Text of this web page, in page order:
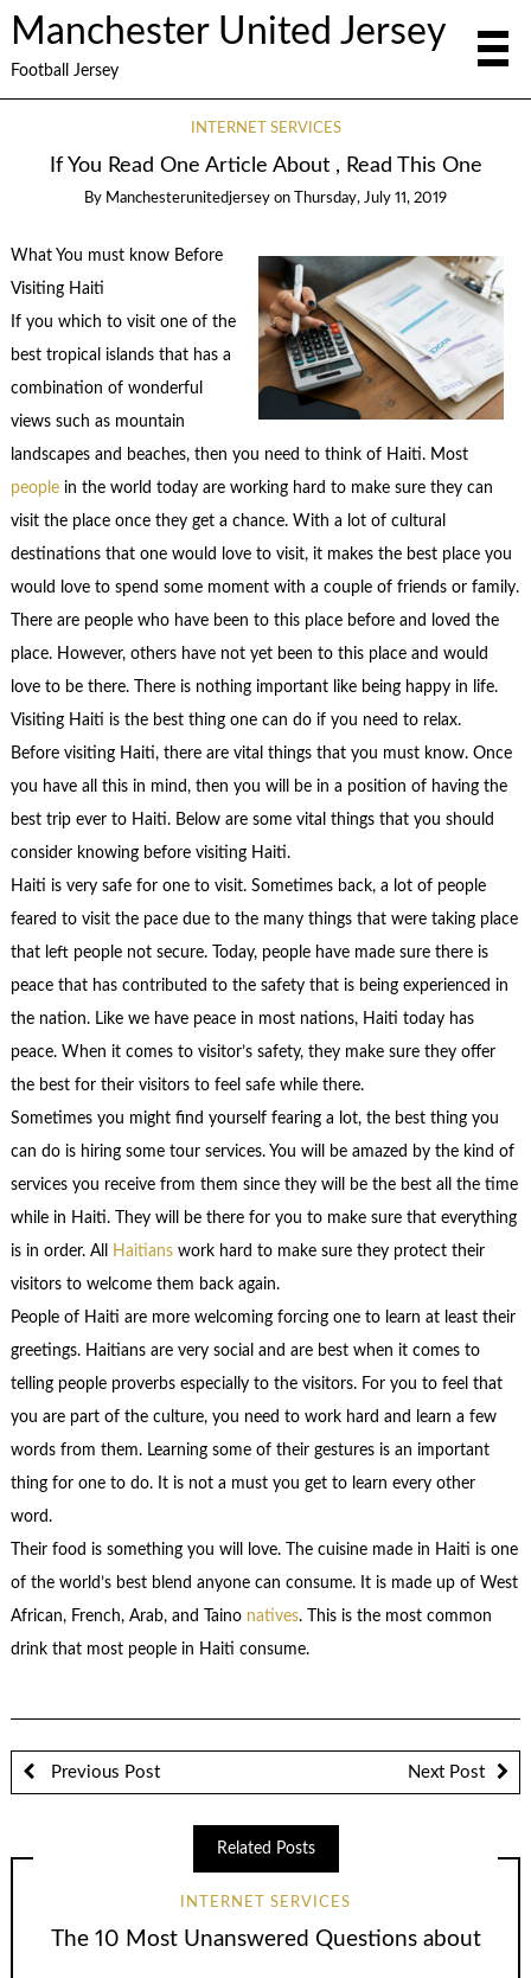
Manchester United Jersey
Football Jersey
INTERNET SERVICES
If You Read One Article About , Read This One
By Manchesterunitedjersey on Thursday, July 11, 2019
What You must know Before
Visiting Haiti
If you which to visit one of the
best tropical islands that has a
combination of wonderful
views such as mountain
landscapes and beaches, then you need to think of Haiti. Most
peoplein the world today are working hard to make sure they can
visit the place once they get a chance. With a lot of cultural
destinations that one would love to visit, it makes the best place you
would love to spend some moment with a couple of friends or family.
There are people who have been to this place before and loved the
place. However, others have not yet been to this place and would
love to be there. There is nothing important like being happy in life.
Visiting Haiti is the best thing one can do if you need to relax.
Before visiting Haiti, there are vital things that you must know. Once
you have all this in mind, then you will be in a position of having the
best trip ever to Haiti. Below are some vital things that you should
consider knowing before visiting Haiti.
Haiti is very safe for one to visit. Sometimes back, a lot of people
feared to visit the pace due to the many things that were taking place
that left people not secure. Today, people have made sure there is
peace that has contributed to the safety that is being experienced in
the nation. Like we have peace in most nations, Haiti today has
peace. When it comes to visitor’s safety, they make sure they offer
the best for their visitors to feel safe while there.
Sometimes you might find yourself fearing a lot, the best thing you
can do is hiring some tour services. You will be amazed by the kind of
services you receive from them since they will be the best all the time
while in Haiti. They will be there for you to make sure that everything
is in order. All
Haitianswork hard to make sure they protect their
visitors to welcome them back again.
People of Haiti are more welcoming forcing one to learn at least their
greetings. Haitians are very social and are best when it comes to
telling people proverbs especially to the visitors. For you to feel that
you are part of the culture, you need to work hard and learn a few
words from them. Learning some of their gestures is an important
thing for one to do. It is not a must you get to learn every other
word.
Their food is something you will love. The cuisine made in Haiti is one
of the world’s best blend anyone can consume. It is made up of West
African, French, Arab, and Taino natives. This is the most common
drink that most people in Haiti consume.
Previous Post Next Post
Related Posts
INTERNET SERVICES
The 10 Most Unanswered Questions about